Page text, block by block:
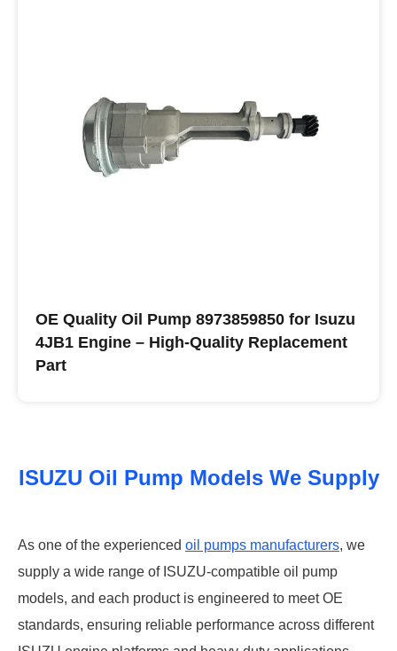
OE Quality Oil Pump 8973859850 for Isuzu
4JB1 Engine – High-Quality Replacement
Part
ISUZU Oil Pump Models We Supply
As one of the experienced oil pumps manufacturers, we
supply a wide range of ISUZU-compatible oil pump
models, and each product is engineered to meet OE
standards, ensuring reliable performance across different